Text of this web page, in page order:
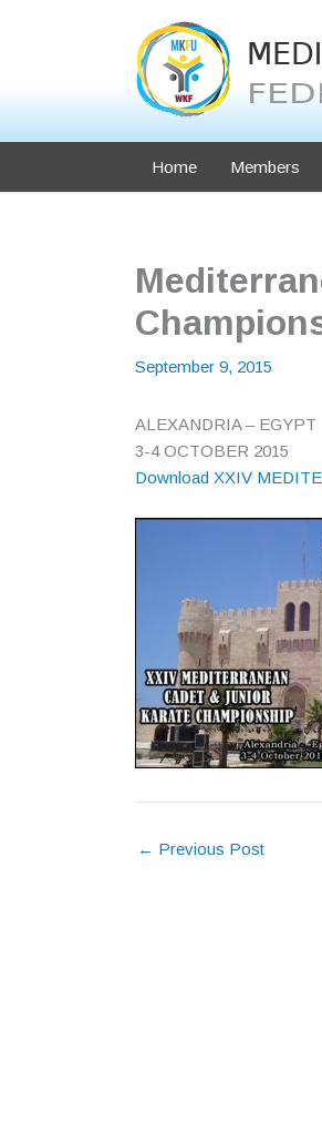
Home Members
September 9, 2015
ALEXANDRIA – EGYPT
3-4 OCTOBER 2015
Download XXIV
← Previous Post